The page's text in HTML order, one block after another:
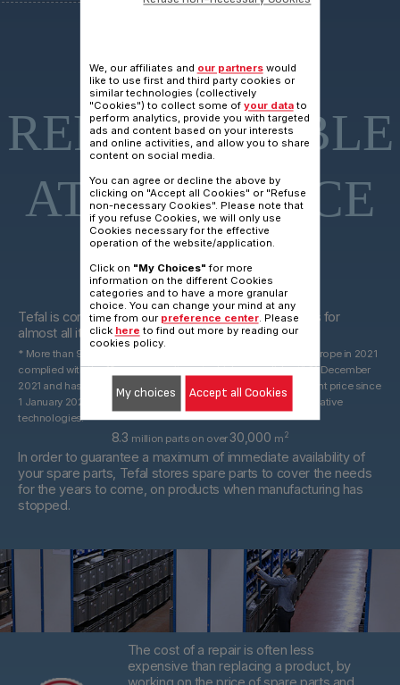
15 YEARS
REPARAIRABLE
AT FAIR PRICE
15 years
Tefal is committed to providing technical spare parts for
almost all its products for 15 years after purchase*.
* More than 96% of the products marketed by Groupe Seb in Europe in 2021
complied with the 10-year commitment, which was valid until 31 December
2021 and has been replaced by a 15-year commitment at the right price since
1 January 2022. With spare parts that may be derived from alternative
technologies.
8.3 million parts on over30,000 m 2
In order to guarantee a maximum of immediate availability of
your spare parts, Tefal stores spare parts to cover the needs
for the years to come, on products when manufacturing has
stopped.
The cost of a repair is often less
expensive than replacing a product, by
working on the price of spare parts and
We, our affiliates and our partnerswould
like to use first and third party cookies or
similar technologies (collectively
"Cookies") to collect some of your datato
perform analytics, provide you with targeted
ads and content based on your interests
and online activities, and allow you to share
content on social media.
You can agree or decline the above by
clicking on "Accept all Cookies" or "Refuse
non-necessary Cookies". Please note that
if you refuse Cookies, we will only use
Cookies necessary for the effective
operation of the website/application.
Click on "My Choices" for more
information on the different Cookies
categories and to have a more granular
choice. You can change your mind at any
time from our preference center. Please
click here to find out more by reading our
cookies policy.
My choices Accept all Cookies